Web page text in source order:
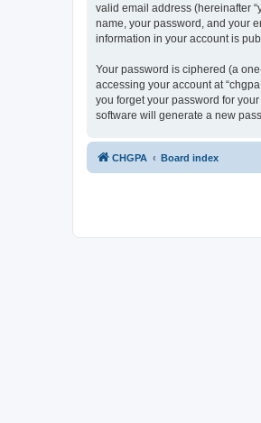
valid email address (hereinafter
name, your password, and your
information in your account is
Your password is ciphered (a
accessing your account at
you forget your password for
software will generate a new
CHGPA Board index